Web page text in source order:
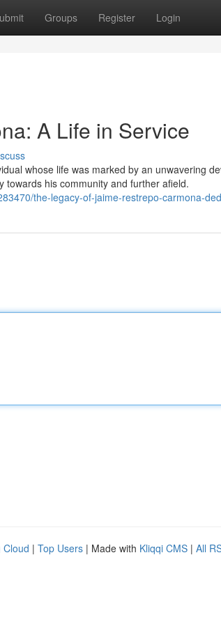
Groups Register Login
A Life in Service
whose life was marked by an unwavering
his community and further afield.
the-legacy-of-jaime-restrepo-carmona-
Cloud | Top Users | Made with Kliqqi CMS | All